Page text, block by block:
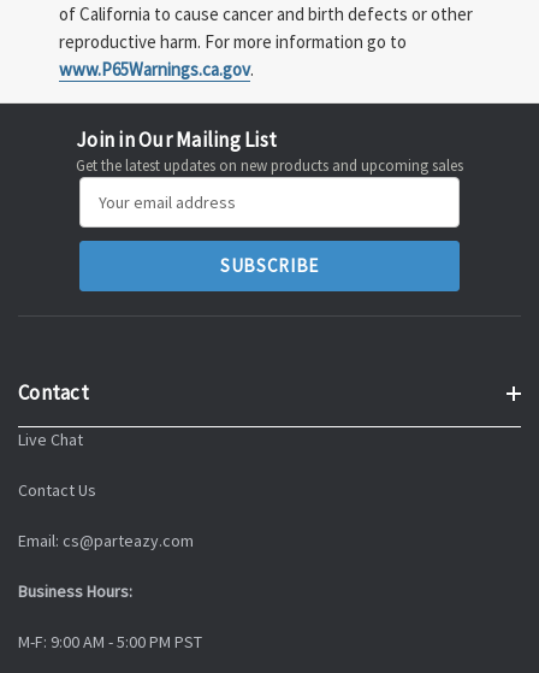
of California to cause cancer and birth defects or other
reproductive harm. For more information go to
www.P65Warnings.ca.gov.
Join in Our Mailing List
Get the latest updates on new products and upcoming sales
Address
Contact
Live Chat
Contact Us
Email: cs@parteazy.com
Business Hours:
M-F: 9:00 AM - 5:00 PM PST